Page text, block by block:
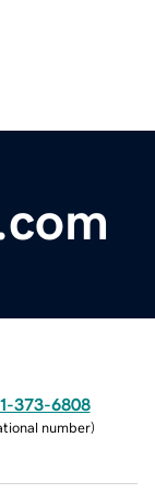
373-6808
number)